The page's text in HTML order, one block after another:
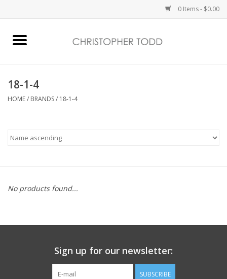
0 Items - $0.00
Bath & Body
Vanessa Williams
Gift Card
18-1-4
HOME/ BRANDS/ 18-1-4
No products found...
Sign up for our newsletter:
SUBSCRIBE